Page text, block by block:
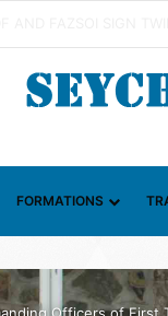
FORMATIONS